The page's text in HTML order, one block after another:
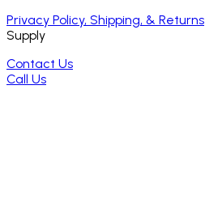
Privacy Policy, Shipping, & Returns
Supply
Contact Us
Call Us